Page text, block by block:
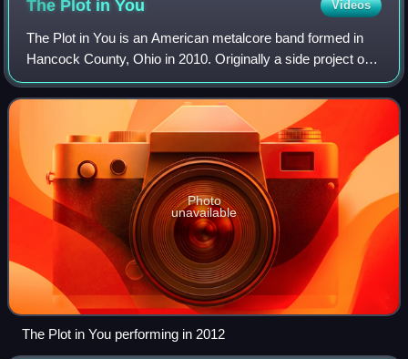
The Plot inYou Videos
The Plot in You is an American metalcore band formed in
Hancock County, Ohio in 2010. Originally a side project of
former Before Their Eyes member Landon Tewers, the
group is composed of Tewers, guita
Photo
unavailable
The Plot in You performing in 2012